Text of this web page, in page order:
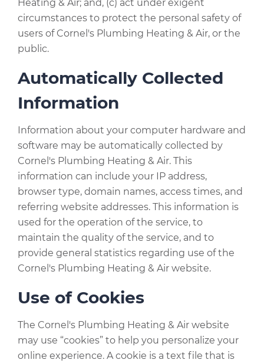
Heating & Air; and, (c) act under exigent
circumstances to protect the personal safety of
users of Cornel's Plumbing Heating & Air, or the
public.
Automatically Collected
Information
Information about your computer hardware and
software may be automatically collected by
Cornel's Plumbing Heating & Air. This
information can include your IP address,
browser type, domain names, access times, and
referring website addresses. This information is
used for the operation of the service, to
maintain the quality of the service, and to
provide general statistics regarding use of the
Cornel's Plumbing Heating & Air website.
Use of Cookies
The Cornel's Plumbing Heating & Air website
may use “cookies” to help you personalize your
online experience. A cookie is a text file that is